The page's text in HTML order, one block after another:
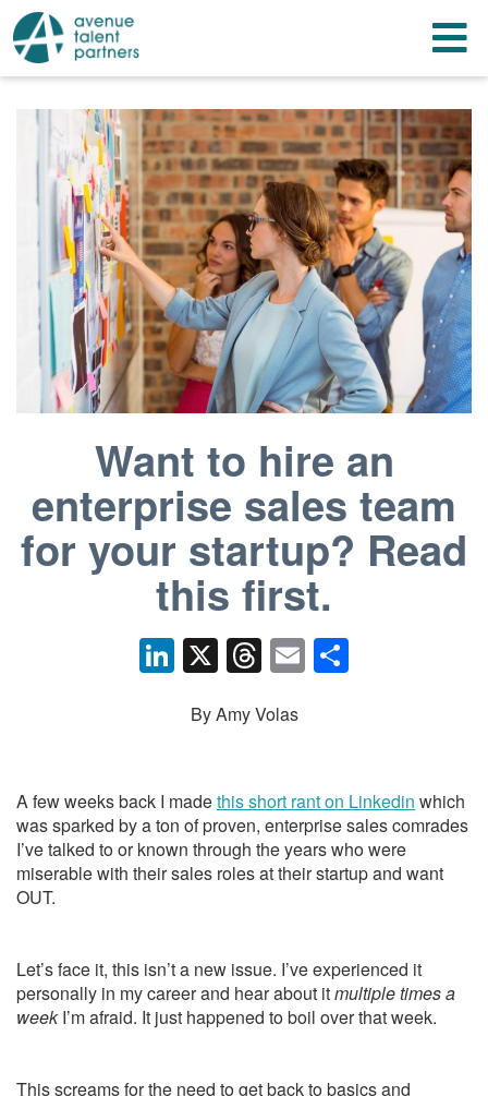
Skip to content
Want to hire an
enterprise sales team
for your startup? Read
this first.
Li
k
dI
n
X T
e
d
s
E
By Amy Volas
A few weeks back I madethis short rant on Linkedin which
was sparked by a ton of proven, enterprise sales comrades
I’ve talked to or known through the years who were
miserable with their sales roles at their startup and want
OUT.
Let’s face it, this isn’t a new issue. I’ve experienced it
personally in my career and hear about itmultiple times a
weekI’m afraid. It just happened to boil over that week.
This screams for the need to get back to basics and